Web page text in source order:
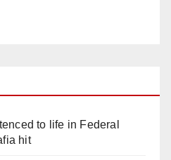
to life in Federal
hit